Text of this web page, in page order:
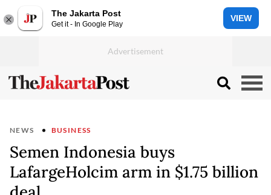
The Jakarta Post
Get it - In Google Play
VIEW
NEWS BUSINESS
Semen Indonesia buys
LafargeHolcim arm in $1.75 billion